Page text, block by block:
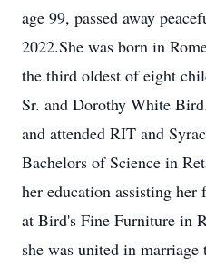
age 99, passed away
2022.She was born in
the third oldest of eight
Sr. and Dorothy White
and attended RIT and
Bachelors of Science in
her education assisting
at Bird's Fine Furniture in
she was united in